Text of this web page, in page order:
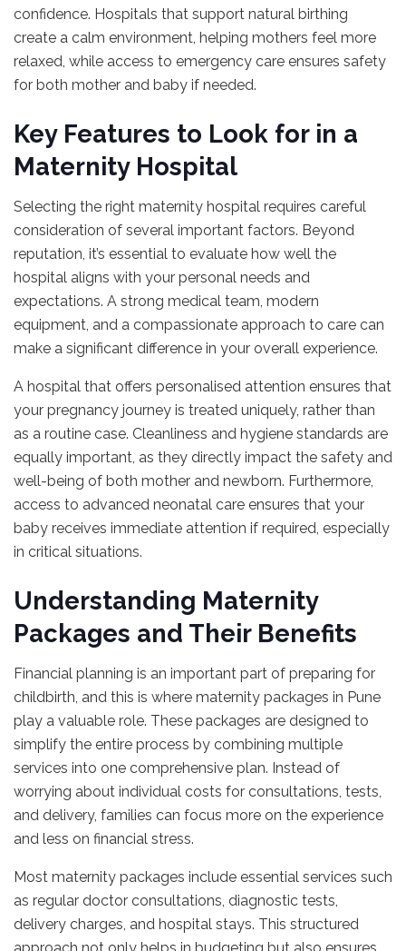
confidence. Hospitals that support natural birthing
create a calm environment, helping mothers feel more
relaxed, while access to emergency care ensures safety
for both mother and baby if needed.
Key Features to Look for in a
Maternity Hospital
Selecting the right maternity hospital requires careful
consideration of several important factors. Beyond
reputation, it’s essential to evaluate how well the
hospital aligns with your personal needs and
expectations. A strong medical team, modern
equipment, and a compassionate approach to care can
make a significant difference in your overall experience.
A hospital that offers personalised attention ensures that
your pregnancy journey is treated uniquely, rather than
as a routine case. Cleanliness and hygiene standards are
equally important, as they directly impact the safety and
well-being of both mother and newborn. Furthermore,
access to advanced neonatal care ensures that your
baby receives immediate attention if required, especially
in critical situations.
Understanding Maternity
Packages and Their Benefits
Financial planning is an important part of preparing for
childbirth, and this is where maternity packages in Pune
play a valuable role. These packages are designed to
simplify the entire process by combining multiple
services into one comprehensive plan. Instead of
worrying about individual costs for consultations, tests,
and delivery, families can focus more on the experience
and less on financial stress.
Most maternity packages include essential services such
as regular doctor consultations, diagnostic tests,
delivery charges, and hospital stays. This structured